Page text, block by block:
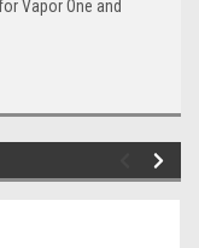
Vapor One and